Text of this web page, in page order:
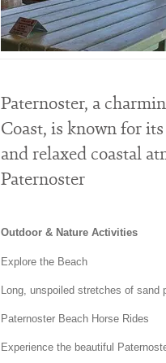
Paternoster, a
Coast, is known for
and relaxed coastal
Paternoster
Outdoor & Nature Activities
Explore the Beach
Long, unspoiled stretches of
Paternoster Beach Horse Rides
Experience the beautiful